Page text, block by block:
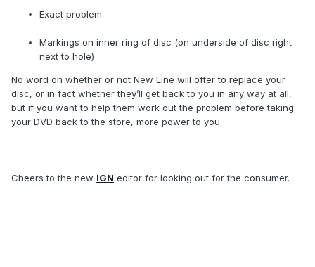
Exact problem
Markings on inner ring of disc (on underside of disc right
next to hole)
No word on whether or not New Line will offer to replace your
disc, or in fact whether they’ll get back to you in any way at all,
but if you want to help them work out the problem before taking
your DVD back to the store, more power to you.
Cheers to the new IGN editor for looking out for the consumer.